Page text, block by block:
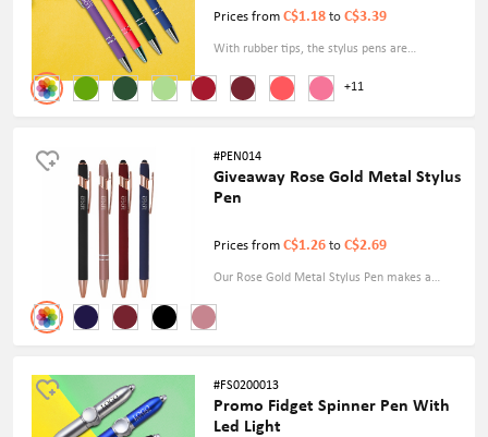
+11
Prices from C$1.18 to C$3.39
With rubber tips, the stylus pens are
compatible with capacitive touch screens. You
can flip between the soft stylus and the
#PEN014
Giveaway Rose Gold Metal Stylus
Pen
Prices from C$1.26 to C$2.69
Our Rose Gold Metal Stylus Pen makes a
great promotional giveaway, corporate
present, or personal accessory. It is ideal for
and digital interactions.
#FS0200013
Promo Fidget Spinner Pen With
Led Light